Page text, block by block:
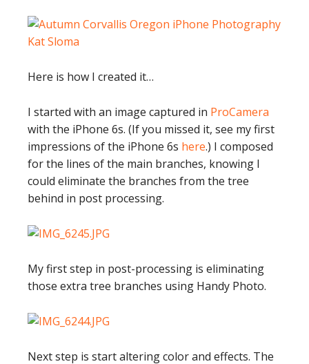
Here is how I created it…
I started with an image captured in ProCamera
with the iPhone 6s. (If you missed it, see my first
impressions of the iPhone 6s here.) I composed
for the lines of the main branches, knowing I
could eliminate the branches from the tree
behind in post processing.
My first step in post-processing is eliminating
those extra tree branches using Handy Photo.
Next step is start altering color and effects. The